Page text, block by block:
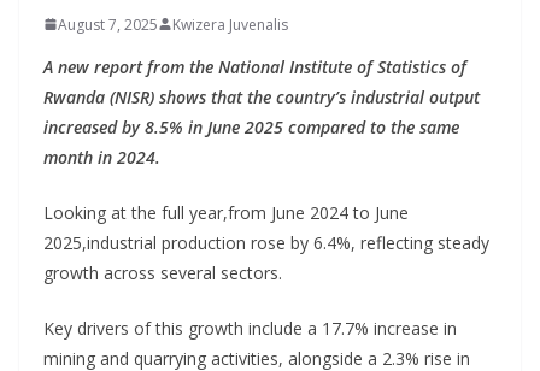
August 7, 2025 Kwizera Juvenalis
A new report from the National Institute of Statistics of
Rwanda (NISR) shows that the country’s industrial output
increased by 8.5% in June 2025 compared to the same
month in 2024.
Looking at the full year,from June 2024 to June
2025,industrial production rose by 6.4%, reflecting steady
growth across several sectors.
Key drivers of this growth include a 17.7% increase in
mining and quarrying activities, alongside a 2.3% rise in